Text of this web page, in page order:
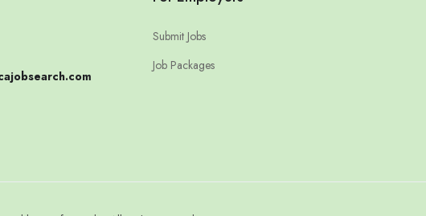
Submit Jobs
Job Packages